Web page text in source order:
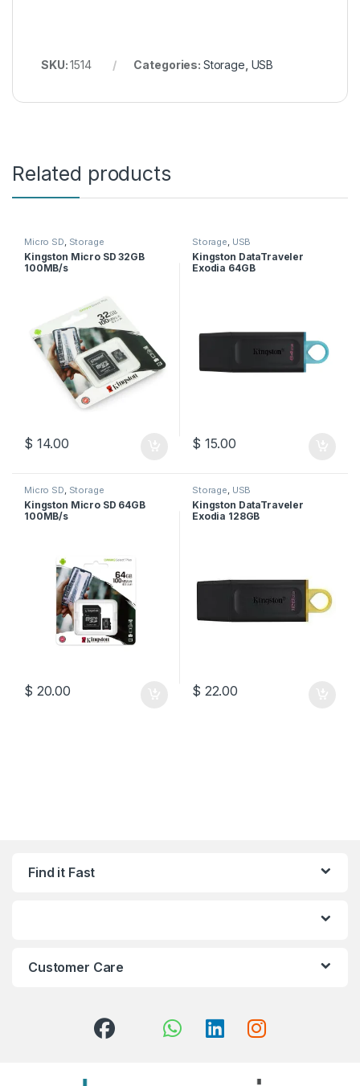
SKU:1514 Categories: Storage USB
Related products
Micro SD, Storage
Kingston Micro SD 32GB
100MB/s
$ 14.00
Storage, USB
Kingston DataTraveler
Exodia 64GB
$ 15.00
Micro SD, Storage
Kingston Micro SD 64GB
100MB/s
$ 20.00
Storage, USB
Kingston DataTraveler
Exodia 128GB
$ 22.00
Find it Fast
Customer Care